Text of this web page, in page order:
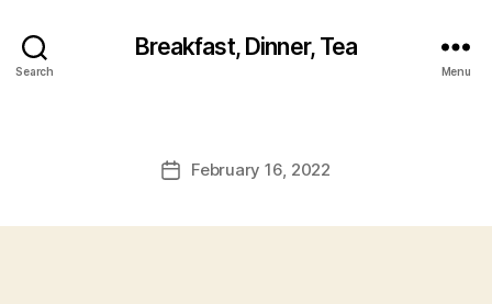
Search
Breakfast, Dinner, Tea
Menu
PostFebruary 16, 2022